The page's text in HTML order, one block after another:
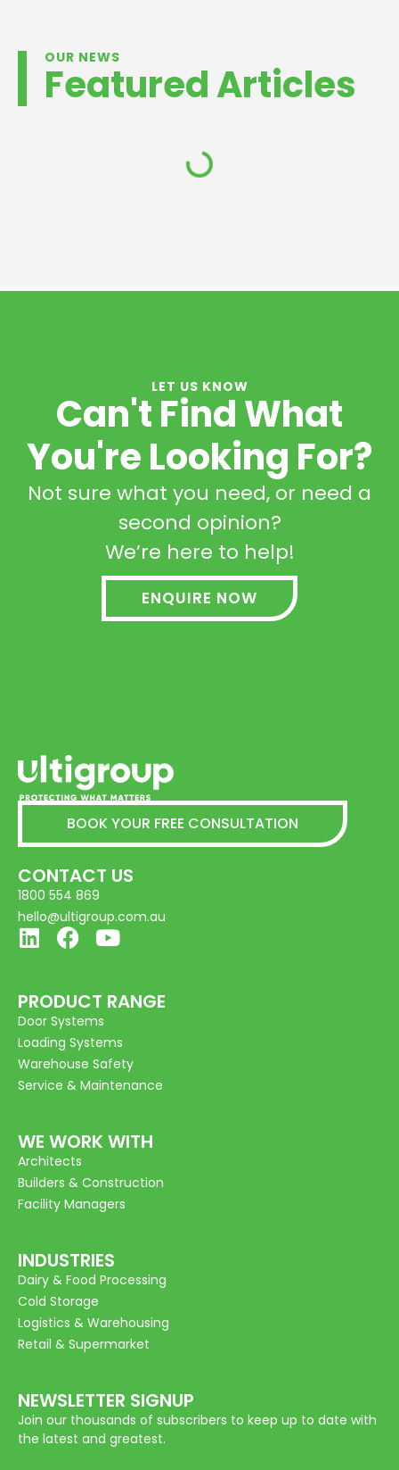
OUR NEWS
Featured Articles
LET US KNOW
Can't Find What
You're Looking For?
Not sure what you need, or need a
second opinion?
We’re here to help!
ENQUIRE NOW
BOOK YOUR FREE CONSULTATION
CONTACT US
1800 554 869
hello@ultigroup.com.au
PRODUCT RANGE
Door Systems
Loading Systems
Warehouse Safety
Service & Maintenance
WE WORK WITH
Architects
Builders & Construction
Facility Managers
INDUSTRIES
Dairy & Food Processing
Cold Storage
Logistics & Warehousing
Retail & Supermarket
NEWSLETTER SIGNUP
Join our thousands of subscribers to keep up to date with
the latest and greatest.